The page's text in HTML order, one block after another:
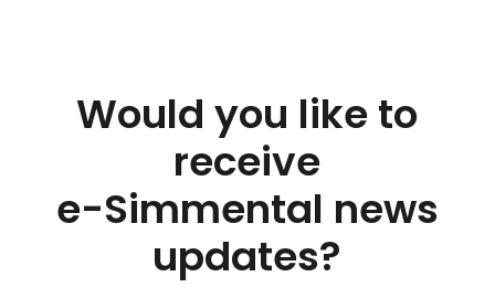
Would you like to
receive
e-Simmental news
updates?